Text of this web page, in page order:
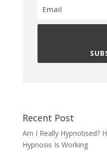
Recent Post
Am I Really Hypnotised?
Hypnosis Is Working